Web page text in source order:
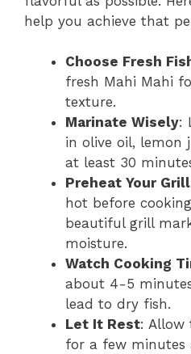
help you achieve that
Choose Fresh
fresh Mahi Mahi
texture.
Marinate Wisely:
in olive oil, lemon
at least 30
Preheat Your Grill
hot before
beautiful grill
moisture.
Watch Cooking
about 4-5
lead to dry fish.
Let It Rest: Allow
for a few minutes